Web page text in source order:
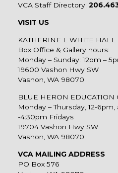
VCA Staff Directory:
VISIT US
KATHERINE L WHITE HALL
Box Office & Gallery hours:
Monday – Sunday: 12pm –
19600 Vashon Hwy SW
Vashon, WA 98070
BLUE HERON EDUCATION
Monday – Thursday, 12-6pm,
-4:30pm Fridays
19704 Vashon Hwy SW
Vashon, WA 98070
VCA MAILING ADDRESS
PO Box 576